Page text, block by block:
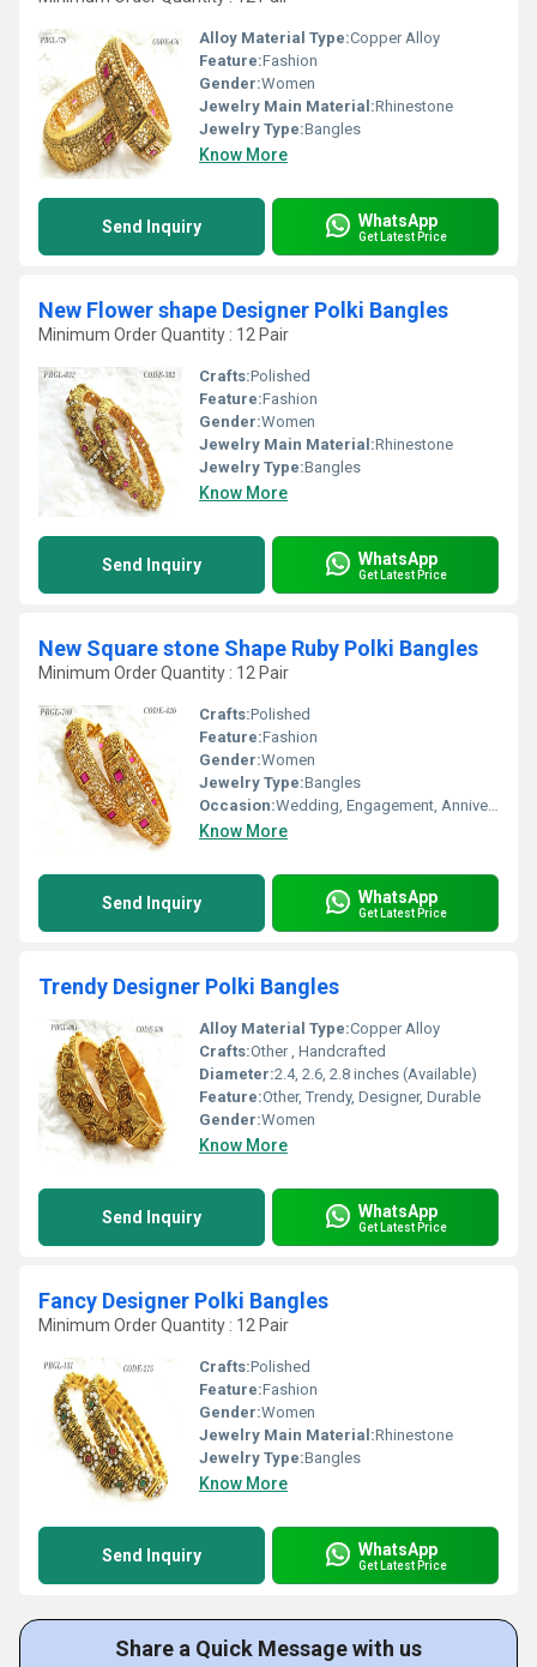
Alloy Material Type:Copper Alloy
Feature:Fashion
Gender:Women
Jewelry Main Material:Rhinestone
Jewelry Type:Bangles
Know More
Send Inquiry WhatsApp
Get Latest Price
New Flower shape Designer Polki Bangles
Minimum Order Quantity : 12 Pair
Crafts:Polished
Feature:Fashion
Gender:Women
Jewelry Main Material:Rhinestone
Jewelry Type:Bangles
Know More
Send Inquiry WhatsApp
Get Latest Price
New Square stone Shape Ruby Polki Bangles
Minimum Order Quantity : 12 Pair
Crafts:Polished
Feature:Fashion
Gender:Women
Jewelry Type:Bangles
Occasion:Wedding, Engagement, Anniversary, Gift, Party
Know More
Send Inquiry WhatsApp
Get Latest Price
Trendy Designer Polki Bangles
Alloy Material Type:Copper Alloy
Crafts:Other , Handcrafted
Diameter:2.4, 2.6, 2.8 inches (Available)
Feature:Other, Trendy, Designer, Durable
Gender:Women
Know More
Send Inquiry WhatsApp
Get Latest Price
Fancy Designer Polki Bangles
Minimum Order Quantity : 12 Pair
Crafts:Polished
Feature:Fashion
Gender:Women
Jewelry Main Material:Rhinestone
Jewelry Type:Bangles
Know More
Send Inquiry WhatsApp
Get Latest Price
Share a Quick Message with us